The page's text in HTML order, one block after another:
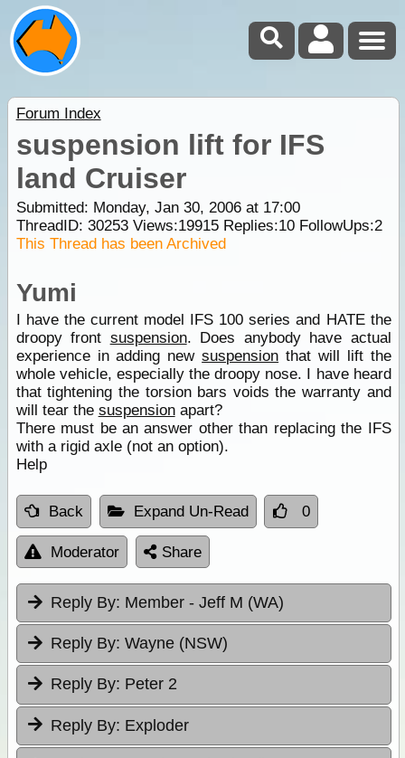
Forum Index
suspension lift for IFS
land Cruiser
Submitted: Monday, Jan 30, 2006 at 17:00
ThreadID: 30253Views:19915Replies:10FollowUps:2
This Thread has been Archived
Yumi
I have the current model IFS 100 series and HATE the
droopy front suspension. Does anybody have actual
experience in adding newsuspension that will lift the
whole vehicle, especially the droopy nose. I have heard
that tightening the torsion bars voids the warranty and
will tear the suspensionapart?
There must be an answer other than replacing the IFS
with a rigid axle (not an option).
Help
Back Expand Un-Read 0
Moderator Share
Reply By: Member - Jeff M (WA)
Reply By: Wayne (NSW)
Reply By: Peter 2
Reply By: Exploder